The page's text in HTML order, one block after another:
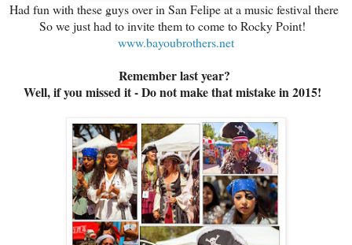
Had fun with these guys over in San Felipe at a music festival there
So we just had to invite them to come to Rocky Point!
www.bayoubrothers.net
Remember last year?
Well, if you missed it - Do not make that mistake in 2015!